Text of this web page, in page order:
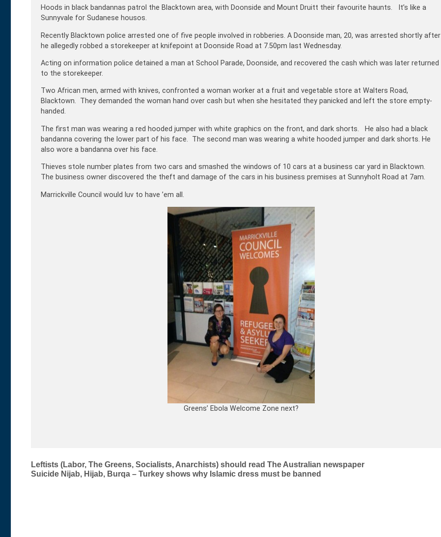
Hoods in black bandannas patrol the Blacktown area, with Doonside and Mount Druitt their favourite haunts. It’s like a
Sunnyvale for Sudanese housos.
Recently Blacktown police arrested one of five people involved in robberies. A Doonside man, 20, was arrested shortly after
he allegedly robbed a storekeeper at knifepoint at Doonside Road at 7.50pm last Wednesday.
Acting on information police detained a man at School Parade, Doonside, and recovered the cash which was later returned
to the storekeeper.
Two African men, armed with knives, confronted a woman worker at a fruit and vegetable store at Walters Road,
Blacktown. They demanded the woman hand over cash but when she hesitated they panicked and left the store empty-
handed.
The first man was wearing a red hooded jumper with white graphics on the front, and dark shorts. He also had a black
bandanna covering the lower part of his face. The second man was wearing a white hooded jumper and dark shorts. He
also wore a bandanna over his face.
Thieves stole number plates from two cars and smashed the windows of 10 cars at a business car yard in Blacktown.
The business owner discovered the theft and damage of the cars in his business premises at Sunnyholt Road at 7am.
Marrickville Council would luv to have ’em all.
Greens’ Ebola Welcome Zone next?
Post
navigation
Leftists (Labor, The Greens, Socialists, Anarchists) should read The Australian newspaper
Suicide Nijab, Hijab, Burqa – Turkey shows why Islamic dress must be banned